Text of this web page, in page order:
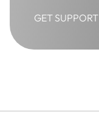
GET SUPPORT